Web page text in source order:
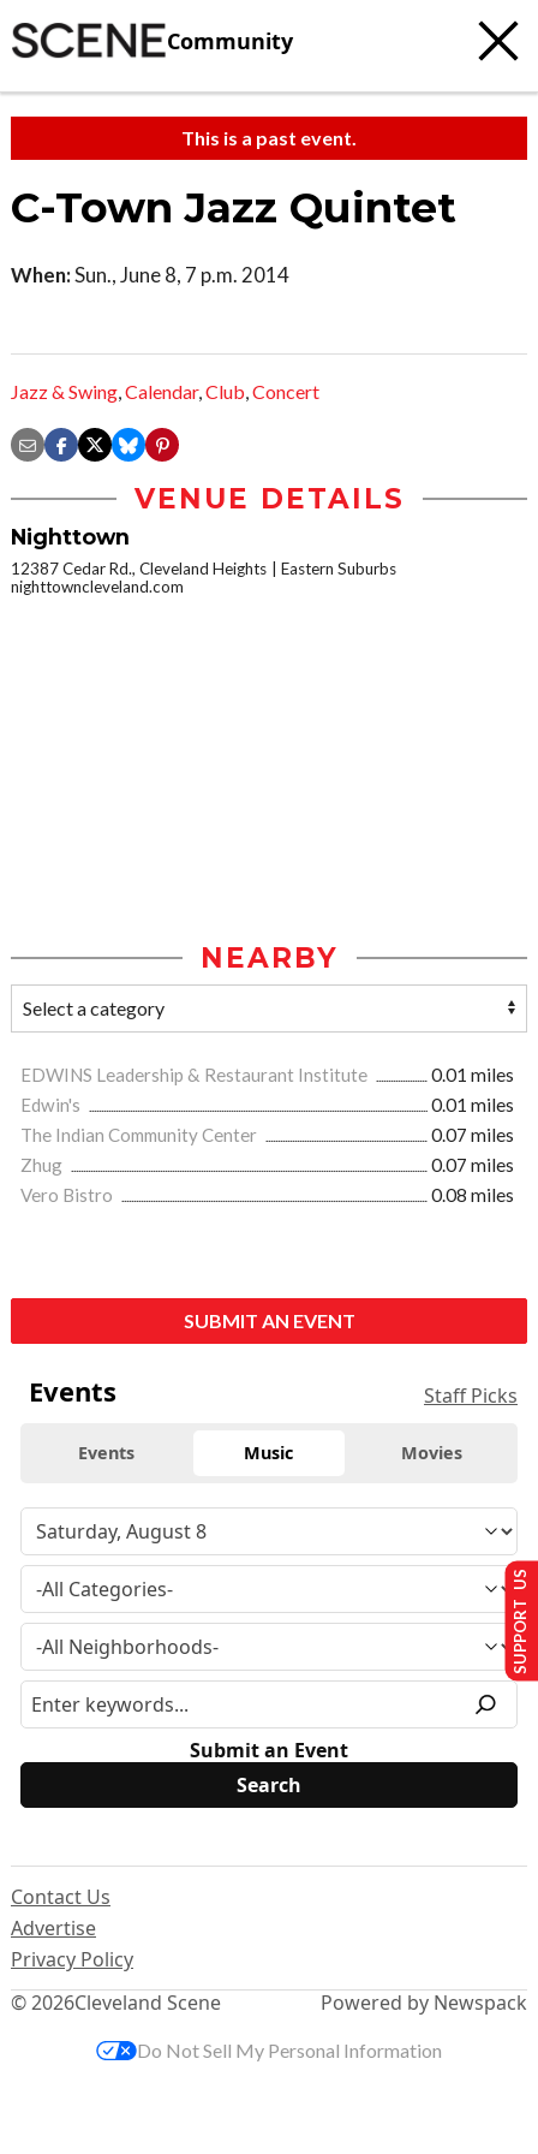
Community
This is a past event.
C-Town Jazz Quintet
When:Sun., June 8, 7 p.m. 2014
Jazz & Swing,Calendar,Club,Concert
VENUE DETAILS
Nighttown
12387 Cedar Rd., Cleveland Heights
Eastern Suburbs
nighttowncleveland.com
NEARBY
EDWINS Leadership & Restaurant Institute
0.01 miles
Edwin's
0.01 miles
The Indian Community Center
0.07 miles
Zhug
0.07 miles
Vero Bistro
0.08 miles
SUBMIT AN EVENT
Events Staff Picks
Events Music Movies
Submit an Event
© 2026Cleveland Scene
Contact Us
Advertise
Privacy Policy
Powered by Newspack
SUPPORT US
Do Not Sell My Personal Information